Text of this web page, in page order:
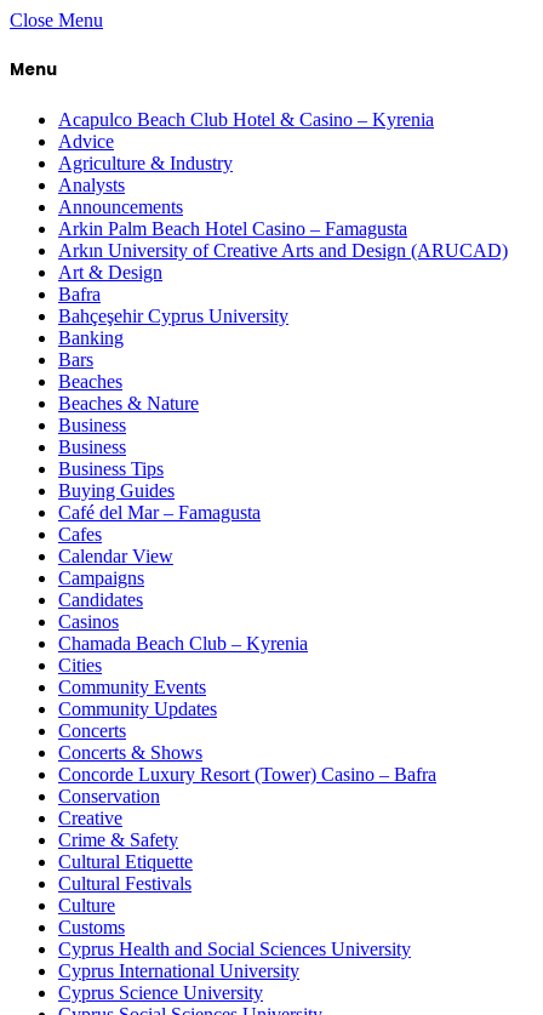
Close Menu
Menu
Acapulco Beach Club Hotel & Casino – Kyrenia
Advice
Agriculture & Industry
Analysts
Announcements
Arkin Palm Beach Hotel Casino – Famagusta
Arkın University of Creative Arts and Design (ARUCAD)
Art & Design
Bafra
Bahçeşehir Cyprus University
Banking
Bars
Beaches
Beaches & Nature
Business
Business
Business Tips
Buying Guides
Café del Mar – Famagusta
Cafes
Calendar View
Campaigns
Candidates
Casinos
Chamada Beach Club – Kyrenia
Cities
Community Events
Community Updates
Concerts
Concerts & Shows
Concorde Luxury Resort (Tower) Casino – Bafra
Conservation
Creative
Crime & Safety
Cultural Etiquette
Cultural Festivals
Culture
Customs
Cyprus Health and Social Sciences University
Cyprus International University
Cyprus Science University